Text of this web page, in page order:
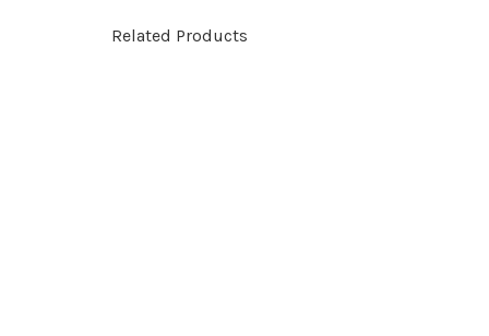
Related Products